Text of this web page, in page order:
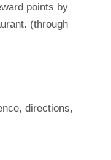
points by
(through
directions,